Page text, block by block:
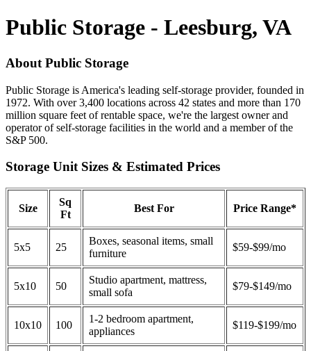
Public Storage - Leesburg, VA
About Public Storage
Public Storage is America's leading self-storage provider, founded in
1972. With over 3,400 locations across 42 states and more than 170
million square feet of rentable space, we're the largest owner and
operator of self-storage facilities in the world and a member of the
S&P 500.
Storage Unit Sizes & Estimated Prices
Size
Sq
Ft
Best For Price Range*
5x5 25
Boxes, seasonal items, small
furniture
$59-$99/mo
5x10 50
Studio apartment, mattress,
small sofa
$79-$149/mo
10x10 100
1-2 bedroom apartment,
appliances
$119-$199/mo